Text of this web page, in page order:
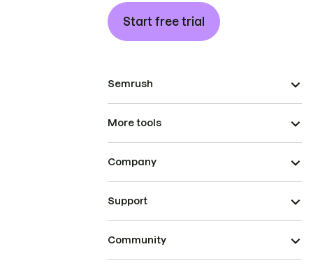
Start free trial
Semrush
More tools
Company
Support
Community